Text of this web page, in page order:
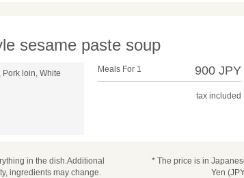
sesame paste soup
loin, White
Meals For 1 900 JPY
tax included
in the dish.Additional
ingredients may change.
* The price is in
Yen